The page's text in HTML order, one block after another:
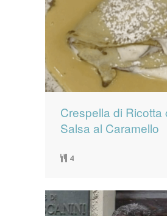
Crespella di Ricotta
Salsa al Caramello
4